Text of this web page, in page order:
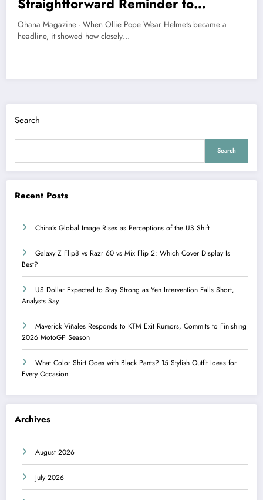
England Squad
Ohana Magazine - When Ollie Pope Wear Helmets became a
headline, it showed how closely…
Search
Search
Recent Posts
China’s Global Image Rises as Perceptions of the US Shift
Galaxy Z Flip8 vs Razr 60 vs Mix Flip 2: Which Cover Display Is
Best?
US Dollar Expected to Stay Strong as Yen Intervention Falls Short,
Analysts Say
Maverick Viñales Responds to KTM Exit Rumors, Commits to Finishing
2026 MotoGP Season
What Color Shirt Goes with Black Pants? 15 Stylish Outfit Ideas for
Every Occasion
Archives
August 2026
July 2026